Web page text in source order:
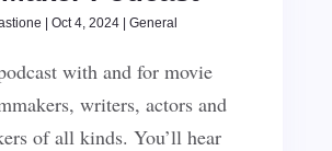
Oct 4, 2024| General
with and for movie
writers, actors and
of all kinds. You’ll hear